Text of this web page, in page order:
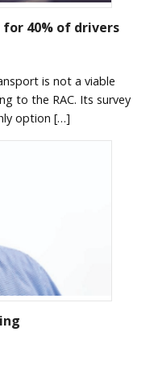
40% of drivers
is not a viable
to the RAC. Its survey
option […]